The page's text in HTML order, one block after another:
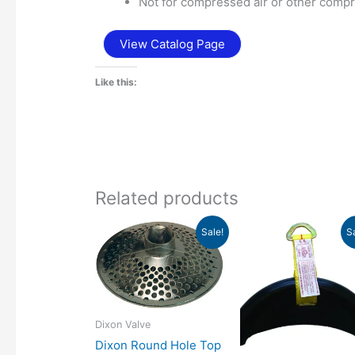
View Catalog Page
Like this:
Related products
Sale!
Dixon Valve
Dixon Round Hole Top
Price
range:
$23.16
through
$51.43